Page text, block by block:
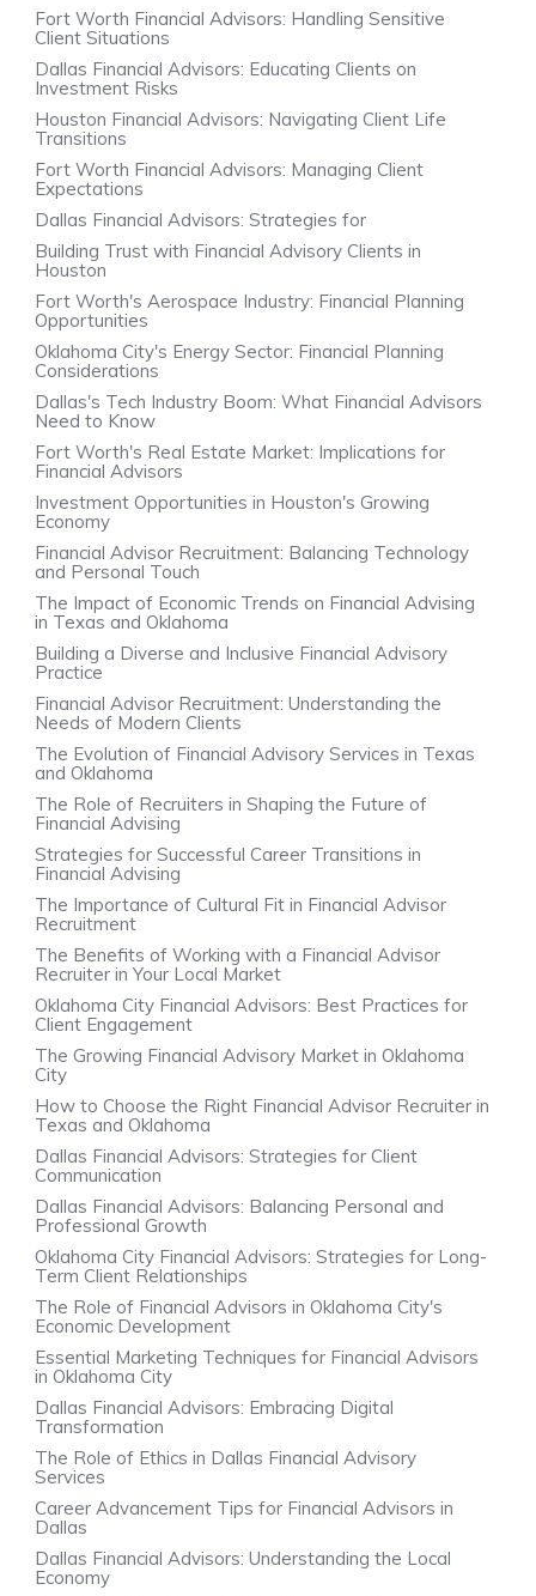
Fort Worth Financial Advisors: Handling Sensitive
Client Situations
Dallas Financial Advisors: Educating Clients on
Investment Risks
Houston Financial Advisors: Navigating Client Life
Transitions
Fort Worth Financial Advisors: Managing Client
Expectations
Dallas Financial Advisors: Strategies for
Building Trust with Financial Advisory Clients in
Houston
Fort Worth's Aerospace Industry: Financial Planning
Opportunities
Oklahoma City's Energy Sector: Financial Planning
Considerations
Dallas's Tech Industry Boom: What Financial Advisors
Need to Know
Fort Worth's Real Estate Market: Implications for
Financial Advisors
Investment Opportunities in Houston's Growing
Economy
Financial Advisor Recruitment: Balancing Technology
and Personal Touch
The Impact of Economic Trends on Financial Advising
in Texas and Oklahoma
Building a Diverse and Inclusive Financial Advisory
Practice
Financial Advisor Recruitment: Understanding the
Needs of Modern Clients
The Evolution of Financial Advisory Services in Texas
and Oklahoma
The Role of Recruiters in Shaping the Future of
Financial Advising
Strategies for Successful Career Transitions in
Financial Advising
The Importance of Cultural Fit in Financial Advisor
Recruitment
The Benefits of Working with a Financial Advisor
Recruiter in Your Local Market
Oklahoma City Financial Advisors: Best Practices for
Client Engagement
The Growing Financial Advisory Market in Oklahoma
City
How to Choose the Right Financial Advisor Recruiter in
Texas and Oklahoma
Dallas Financial Advisors: Strategies for Client
Communication
Dallas Financial Advisors: Balancing Personal and
Professional Growth
Oklahoma City Financial Advisors: Strategies for Long-
Term Client Relationships
The Role of Financial Advisors in Oklahoma City's
Economic Development
Essential Marketing Techniques for Financial Advisors
in Oklahoma City
Dallas Financial Advisors: Embracing Digital
Transformation
The Role of Ethics in Dallas Financial Advisory
Services
Career Advancement Tips for Financial Advisors in
Dallas
Dallas Financial Advisors: Understanding the Local
Economy